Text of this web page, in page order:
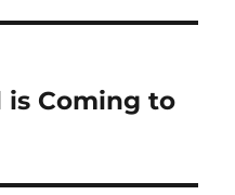
is Coming to